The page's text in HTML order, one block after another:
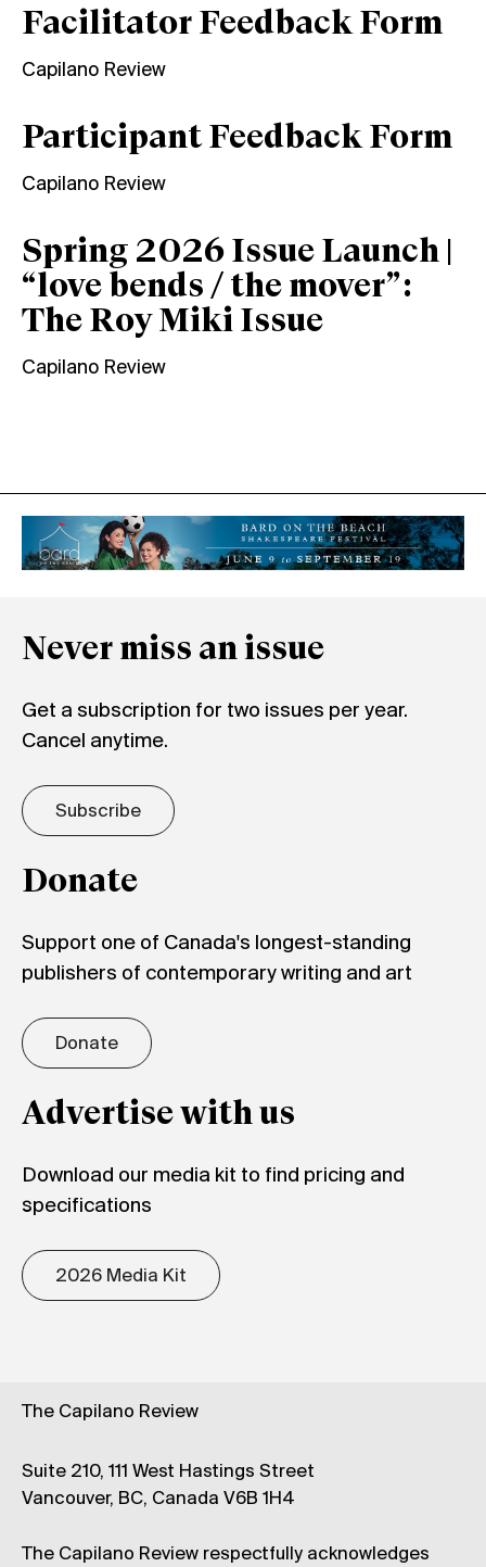
Facilitator Feedback Form
Capilano Review
Participant Feedback Form
Capilano Review
Spring 2026 Issue Launch |
“love bends / the mover”:
The Roy Miki Issue
Capilano Review
Never miss an issue
Get a subscription for two issues per year.
Cancel anytime.
Subscribe
Donate
Support one of Canada's longest-standing
publishers of contemporary writing and art
Donate
Advertise with us
Download our media kit to find pricing and
specifications
2026 Media Kit
The Capilano Review
Suite 210, 111 West Hastings Street
Vancouver, BC, Canada V6B 1H4
The Capilano Review respectfully acknowledges